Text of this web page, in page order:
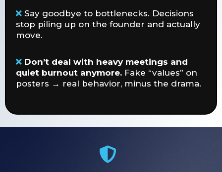
Say goodbye to bottlenecks. Decisions
stop piling up on the founder and actually
move.
Don’t deal with heavy meetings and
quiet burnout anymore. Fake “values” on
posters → real behavior, minus the drama.